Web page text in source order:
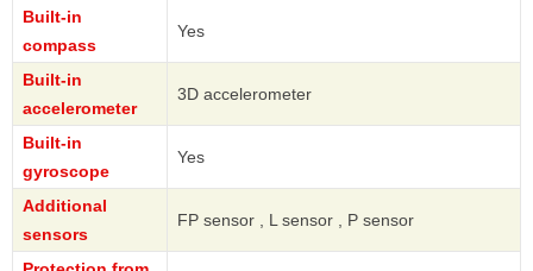
Built-in
compass
Yes
Built-in
accelerometer
3D accelerometer
Built-in
gyroscope
Yes
Additional
sensors
FP sensor , L sensor , P sensor